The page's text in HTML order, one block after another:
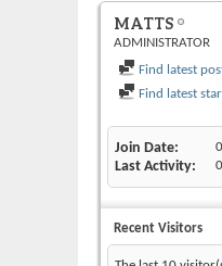
MATTS
ADMINISTRATOR
Find latest
Find latest
Join Date
Last Activity
Recent Visitors